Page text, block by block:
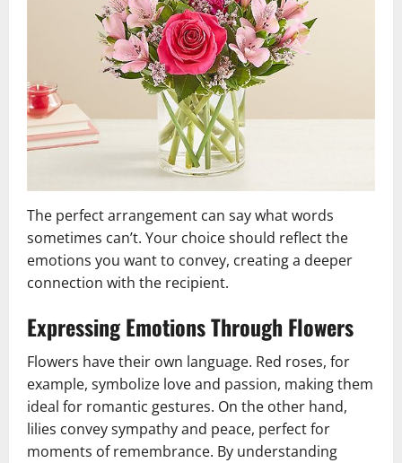
The perfect arrangement can say what words
sometimes can’t. Your choice should reflect the
emotions you want to convey, creating a deeper
connection with the recipient.
Expressing Emotions Through Flowers
Flowers have their own language. Red roses, for
example, symbolize love and passion, making them
ideal for romantic gestures. On the other hand,
lilies convey sympathy and peace, perfect for
moments of remembrance. By understanding